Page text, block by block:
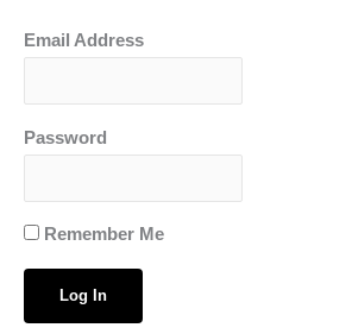
Email Address
Password
Remember Me